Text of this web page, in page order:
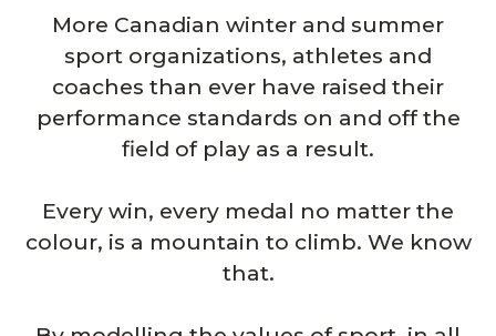
More Canadian winter and summer
sport organizations, athletes and
coaches than ever have raised their
performance standards on and off the
field of play as a result.
Every win, every medal no matter the
colour, is a mountain to climb. We know
that.